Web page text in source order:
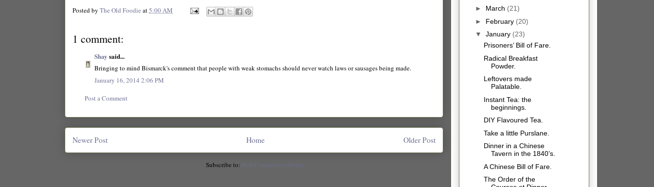
Posted by The Old Foodie at5:00 AM
1 comment:
Shay said...
Bringing to mind Bismarck's comment that people with weak stomachs should never watch laws or sausages being made.
January 16, 2014 2:06 PM
Post a Comment
Newer Post Older Post
Home
Subscribe to: Post Comments (Atom)
► March (21)
► February (20)
▼ January (23)
Prisoners’ Bill of Fare.
Radical Breakfast
Powder.
Leftovers made
Palatable.
Instant Tea: the
beginnings.
DIY Flavoured Tea.
Take a little Purslane.
Dinner in a Chinese
Tavern in the 1840’s.
A Chinese Bill of Fare.
The Order of the